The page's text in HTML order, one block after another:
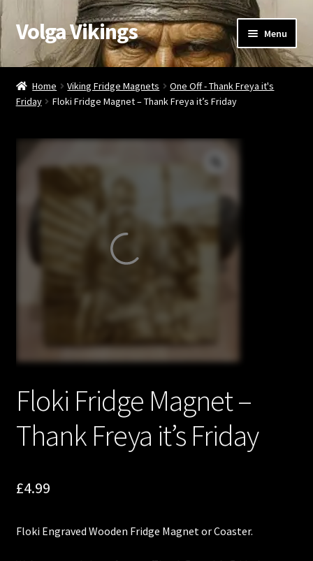
Skip
to
navigation
Skip
to
content
Volga Vikings Menu
Viking Gifts
Cart
Checkout
Home Viking Fridge Magnets
One Off - Thank Freya it's
Friday
Floki Fridge Magnet – Thank Freya it’s Friday
Floki Fridge Magnet –
Thank Freya it’s Friday
£4.99
Floki Engraved Wooden Fridge Magnet or Coaster.